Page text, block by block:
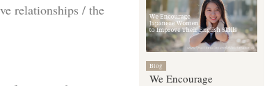
relationships / the
Blog
We Encourage